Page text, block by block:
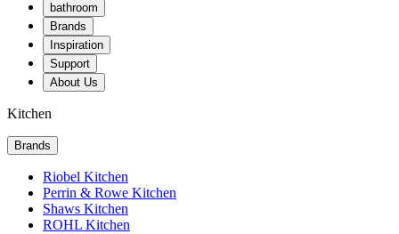
bathroom
Brands
Inspiration
Support
About Us
Kitchen
Brands
Riobel Kitchen
Perrin & Rowe Kitchen
Shaws Kitchen
ROHL Kitchen